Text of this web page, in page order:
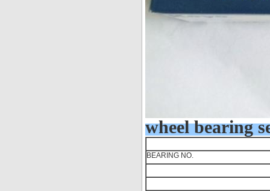
wheel bearing
BEARING NO.